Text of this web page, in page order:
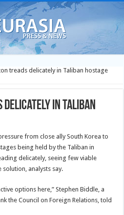
treads delicately in Taliban hostage
delicately in Taliban
from close ally South Korea to
being held by the Taliban in
delicately, seeing few viable
analysts say.
options here,” Stephen Biddle, a
the Council on Foreign Relations, told